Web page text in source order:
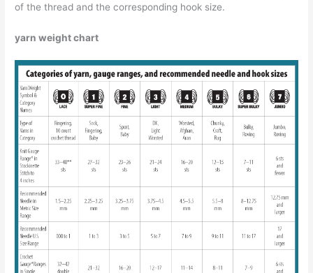
of the thread and the corresponding hook size.
yarn weight chart